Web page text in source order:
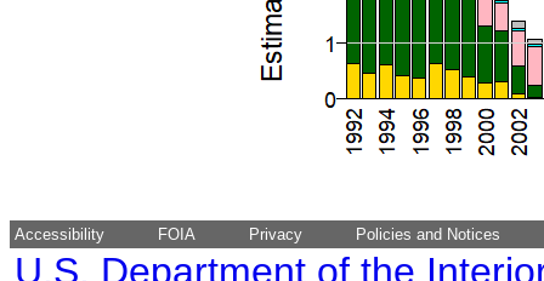
Accessibility FOIA Privacy Policies and Notices
U.S. Department of the